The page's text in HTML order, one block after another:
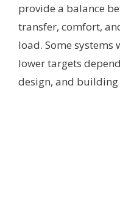
provide a balance
transfer, comfort,
load. Some
lower targets
design, and building